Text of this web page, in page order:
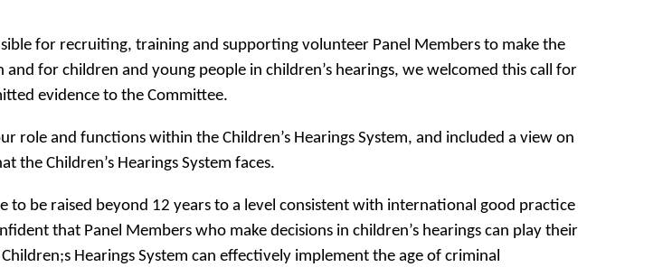
for recruiting, training and supporting volunteer Panel Members to make the
and for children and young people in children’s hearings, we welcomed this call for
evidence to the Committee.
role and functions within the Children’s Hearings System, and included a view on
the Children’s Hearings System faces.
to be raised beyond 12 years to a level consistent with international good practice
that Panel Members who make decisions in children’s hearings can play their
Hearings System can effectively implement the age of criminal